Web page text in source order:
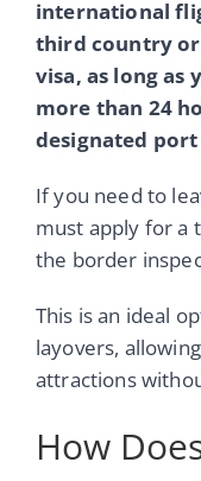
international
third country
visa, as long as
more than 24
designated port
If you need to
must apply for
the border
This is an ideal
layovers,
attractions
How